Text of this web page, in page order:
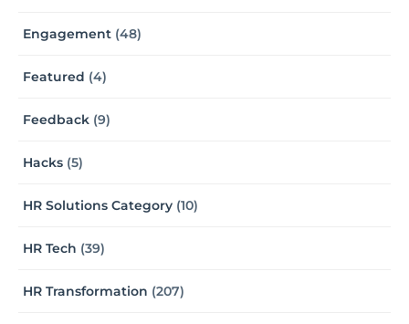
Engagement (48)
Featured (4)
Feedback (9)
Hacks (5)
HR Solutions Category (10)
HR Tech (39)
HR Transformation (207)